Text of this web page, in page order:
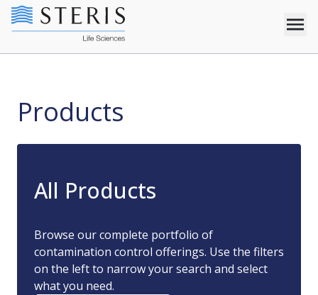
Products
All Products
Browse our complete portfolio of
contamination control offerings. Use the filters
on the left to narrow your search and select
what you need.
Products